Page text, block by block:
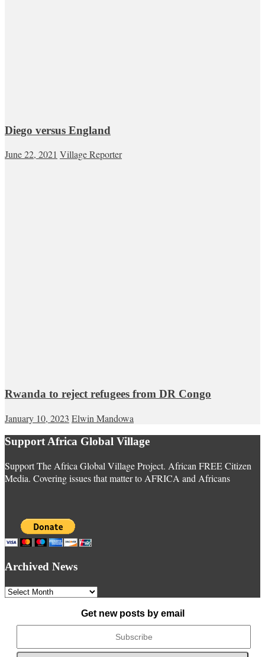
Diego versus England
June 22, 2021 Village Reporter
Rwanda to reject refugees from DR Congo
January 10, 2023 Elwin Mandowa
Support Africa Global Village
Support The Africa Global Village Project. African FREE Citizen
Media. Covering issues that matter to AFRICA and Africans
Archived News
Archived
Get new posts by email